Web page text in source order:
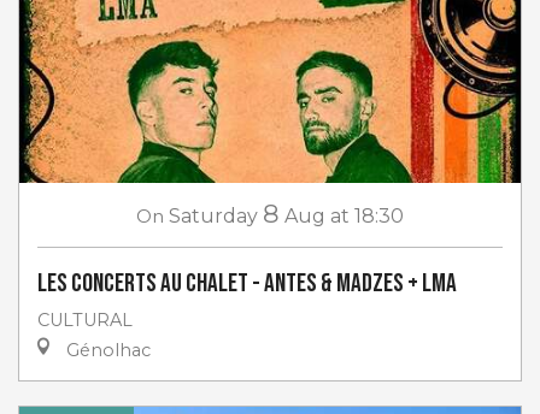
On Saturday 8 Aug at 18:30
Les concerts au Chalet - Antes & Madzes + LMA
CULTURAL
Génolhac